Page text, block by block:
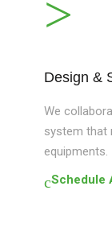
Design &
We
system that
equipments.
Schedule